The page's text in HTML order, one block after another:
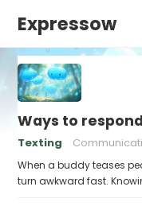
Expressow
Ways to
Texting
When a buddy teases
turn awkward fast.